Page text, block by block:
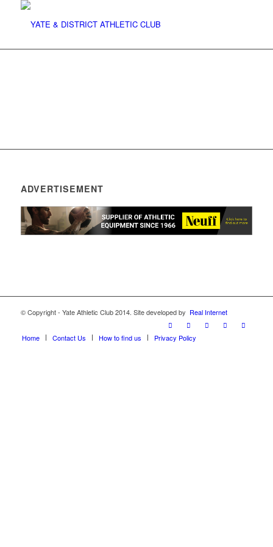
ADVERTISEMENT
© Copyright - Yate Athletic Club 2014. Site developed by Real Internet
Home Contact Us How to find us Privacy Policy